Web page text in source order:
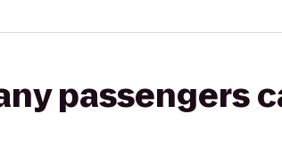
passengers